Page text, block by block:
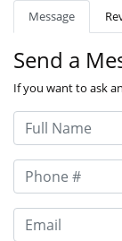
Message
Send a
If you want to ask